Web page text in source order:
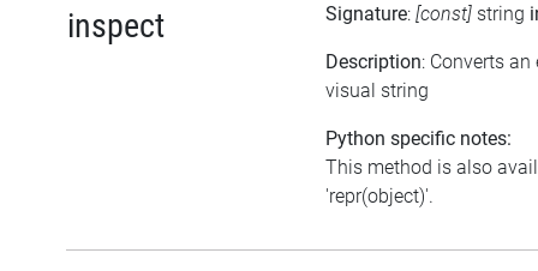
inspect Signature: [const] string
Description: Converts
visual string
Python specific notes:
This method is also
'repr(object)'.